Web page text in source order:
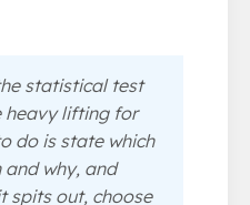
statistical test
heavy lifting for
do is state which
and why, and
spits out, choose